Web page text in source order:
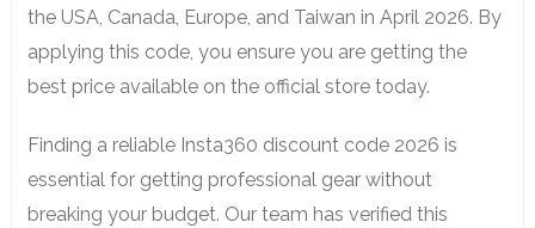
the USA, Canada, Europe, and Taiwan in April 2026. By
applying this code, you ensure you are getting the
best price available on the official store today.
Finding a reliable Insta360 discount code 2026 is
essential for getting professional gear without
breaking your budget. Our team has verified this